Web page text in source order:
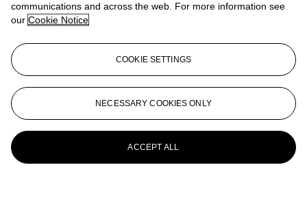
After the original picture in the Musée du Louvre, Paris.
More fromThe Sunday Sale
View All
communications and across the web. For more information see
our Cookie Notice
COOKIE SETTINGS
NECESSARY COOKIES ONLY
ACCEPT ALL